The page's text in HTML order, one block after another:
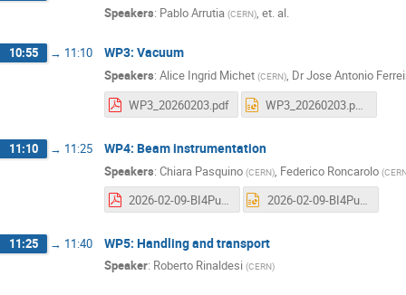
Speakers: Pablo Arrutia (CERN), et. al.
10:55 → 11:10 WP3: Vacuum
Speakers: Alice Ingrid Michet (CERN), DrJose Antonio
WP3_20260203.pdf
WP3_20260203.pptx
11:10 → 11:25 WP4: Beam instrumentation
Speakers: Chiara Pasquino (CERN), Federico Roncarolo (
2026-02-09-BI4Puma@Isolde.pdf 2026-02-09-BI4Puma@Isolde.pptx
11:25 → 11:40 WP5: Handling and transport
Speaker: Roberto Rinaldesi (CERN)